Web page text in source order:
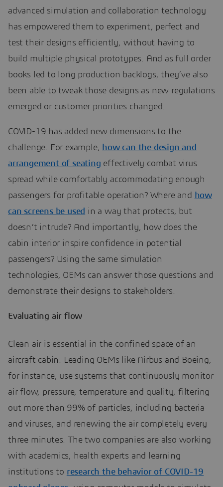
advanced simulation and collaboration technology
has empowered them to experiment, perfect and
test their designs efficiently, without having to
build multiple physical prototypes. And as full order
books led to long production backlogs, they’ve also
been able to tweak those designs as new regulations
emerged or customer priorities changed.
COVID-19 has added new dimensions to the
challenge. For example, how can the design and
arrangement of seating effectively combat virus
spread while comfortably accommodating enough
passengers for profitable operation? Where and how
can screens be used in a way that protects, but
doesn’t intrude? And importantly, how does the
cabin interior inspire confidence in potential
passengers? Using the same simulation
technologies, OEMs can answer those questions and
demonstrate their designs to stakeholders.
Evaluating air flow
Clean air is essential in the confined space of an
aircraft cabin. Leading OEMs like Airbus and Boeing,
for instance, use systems that continuously monitor
air flow, pressure, temperature and quality, filtering
out more than 99% of particles, including bacteria
and viruses, and renewing the air completely every
three minutes. The two companies are also working
with academics, health experts and learning
institutions to research the behavior of COVID-19